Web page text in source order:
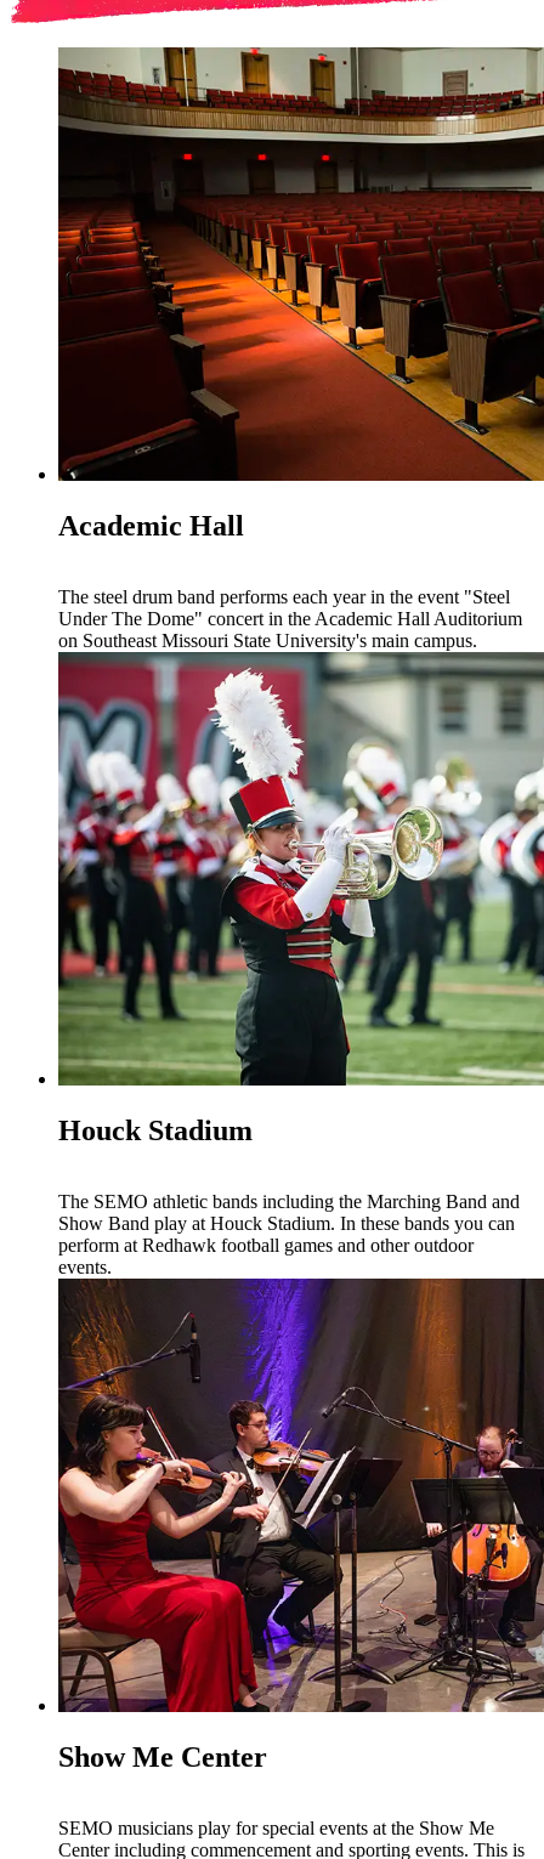
Academic Hall
The steel drum band performs each year in the event "Steel
Under The Dome" concert in the Academic Hall Auditorium
on Southeast Missouri State University's main campus.
Houck Stadium
The SEMO athletic bands including the Marching Band and
Show Band play at Houck Stadium. In these bands you can
perform at Redhawk football games and other outdoor
events.
Show Me Center
SEMO musicians play for special events at the Show Me
Center including commencement and sporting events. This is